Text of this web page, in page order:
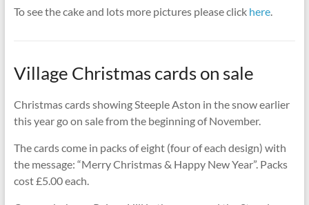
To see the cake and lots more pictures please click here.
Village Christmas cards on sale
Christmas cards showing Steeple Aston in the snow earlier
this year go on sale from the beginning of November.
The cards come in packs of eight (four of each design) with
the message: “Merry Christmas & Happy New Year”. Packs
cost £5.00 each.